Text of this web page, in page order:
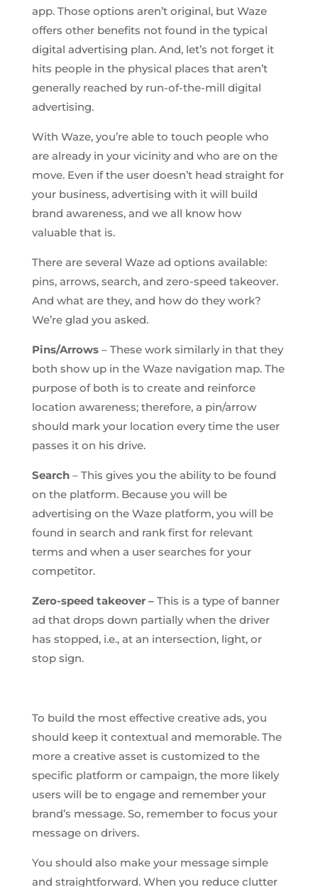
app. Those options aren’t original, but Waze
offers other benefits not found in the typical
digital advertising plan. And, let’s not forget it
hits people in the physical places that aren’t
generally reached by run-of-the-mill digital
advertising.
With Waze, you’re able to touch people who
are already in your vicinity and who are on the
move. Even if the user doesn’t head straight for
your business, advertising with it will build
brand awareness, and we all know how
valuable that is.
There are several Waze ad options available:
pins, arrows, search, and zero-speed takeover.
And what are they, and how do they work?
We’re glad you asked.
Pins/Arrows– These work similarly in that they
both show up in the Waze navigation map. The
purpose of both is to create and reinforce
location awareness; therefore, a pin/arrow
should mark your location every time the user
passes it on his drive.
Search– This gives you the ability to be found
on the platform. Because you will be
advertising on the Waze platform, you will be
found in search and rank first for relevant
terms and when a user searches for your
competitor.
Zero-speed takeover – This is a type of banner
ad that drops down partially when the driver
has stopped, i.e., at an intersection, light, or
stop sign.
To build the most effective creative ads, you
should keep it contextual and memorable. The
more a creative asset is customized to the
specific platform or campaign, the more likely
users will be to engage and remember your
brand’s message. So, remember to focus your
message on drivers.
You should also make your message simple
and straightforward. When you reduce clutter